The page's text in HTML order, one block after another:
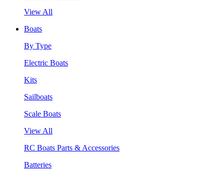
View All
Boats
By Type
Electric Boats
Kits
Sailboats
Scale Boats
View All
RC Boats Parts & Accessories
Batteries